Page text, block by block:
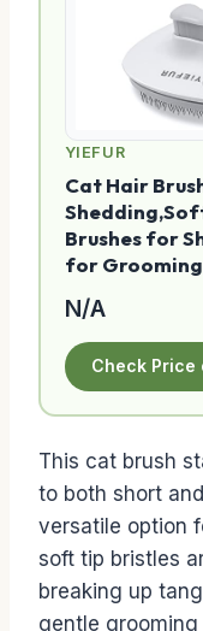
YIEFUR
Cat Hair
Brushes for
for
N/A
Check Price
This cat brush
to both short
versatile option
soft tip bristles
breaking up
gentle grooming